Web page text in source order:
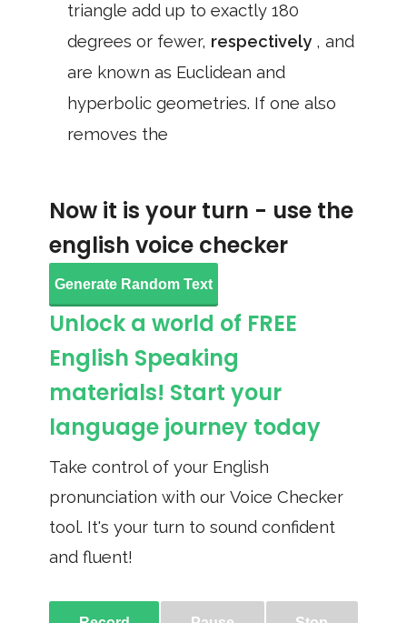
triangle add up to exactly 180
degrees or fewer, respectively , and
are known as Euclidean and
hyperbolic geometries. If one also
removes the
Now it is your turn - use the
english voice checker
Generate Random Text
Unlock a world of FREE
English Speaking
materials! Start your
language journey today
Take control of your English
pronunciation with our Voice Checker
tool. It's your turn to sound confident
and fluent!